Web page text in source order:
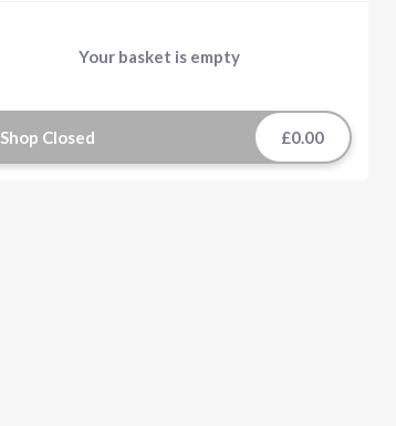
Your basket is empty
Shop Closed £0.00